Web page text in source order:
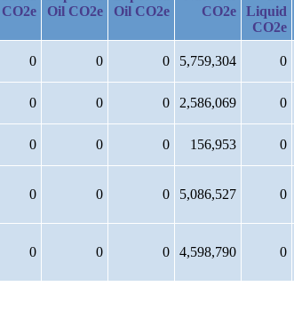
Oil CO2e
Oil CO2e
CO2e
Liquid
CO2e
0 0 0 5,759,304 0
0 0 0 2,586,069 0
0 0 0 156,953 0
0 0 0 5,086,527 0
0 0 0 4,598,790 0